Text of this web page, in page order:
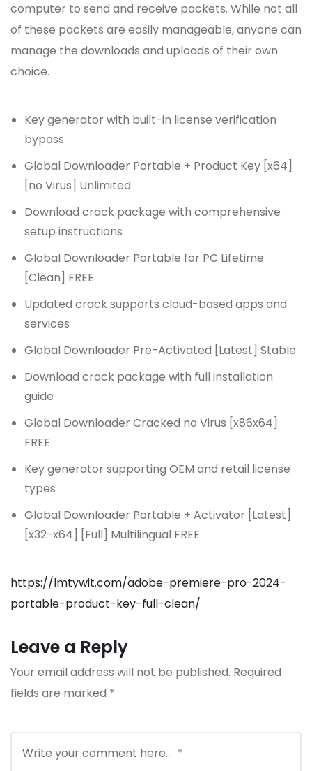
computer to send and receive packets. While not all
of these packets are easily manageable, anyone can
manage the downloads and uploads of their own
choice.
Key generator with built-in license verification
bypass
Global Downloader Portable + Product Key [x64]
[no Virus] Unlimited
Download crack package with comprehensive
setup instructions
Global Downloader Portable for PC Lifetime
[Clean] FREE
Updated crack supports cloud-based apps and
services
Global Downloader Pre-Activated [Latest] Stable
Download crack package with full installation
guide
Global Downloader Cracked no Virus [x86x64]
FREE
Key generator supporting OEM and retail license
types
Global Downloader Portable + Activator [Latest]
[x32-x64] [Full] Multilingual FREE
https://lmtywit.com/adobe-premiere-pro-2024-
portable-product-key-full-clean/
Leave a Reply
Your email address will not be published. Required
fields are marked *